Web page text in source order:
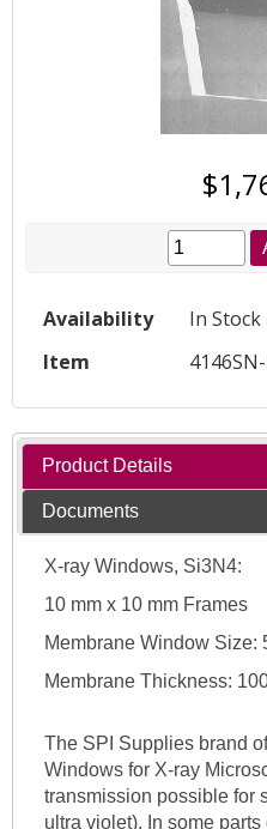
Availability
In Stock
Item
Product Details
Documents
X-ray Windows, Si3N4:
10 mm x 10 mm Frames
Membrane Window Size:
Membrane Thickness:
The SPI Supplies brand
Windows for X-ray
transmission possible for
ultra violet). In some